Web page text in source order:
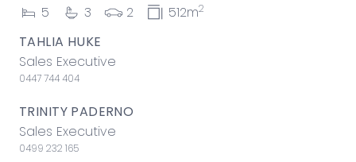
5 3 2 512m2
TAHLIA HUKE
Sales Executive
0447 744 404
TRINITY PADERNO
Sales Executive
0499 232 165